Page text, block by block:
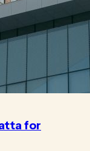
for